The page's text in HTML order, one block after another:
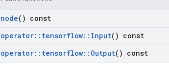
node() const
operator:: tensorflow:: Input() const
operator:: tensorflow:: Output() const